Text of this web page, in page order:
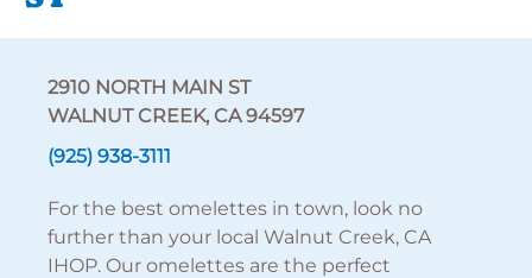
2910 NORTH MAIN ST
WALNUT CREEK, CA 94597
(925) 938-3111
For the best omelettes in town, look no
further than your local Walnut Creek, CA
IHOP. Our omelettes are the perfect